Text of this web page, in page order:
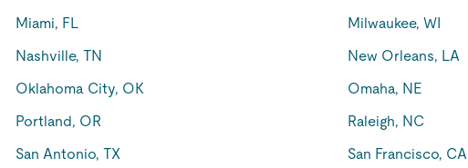
Miami, FL
Milwaukee, WI
Nashville, TN
New Orleans, LA
Oklahoma City, OK
Omaha, NE
Portland, OR
Raleigh, NC
San Antonio, TX San Francisco, CA